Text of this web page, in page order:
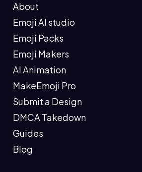
About
Emoji AI studio
Emoji Packs
Emoji Makers
AI Animation
MakeEmoji Pro
Submit a Design
DMCA Takedown
Guides
Blog